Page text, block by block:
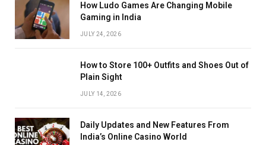
How Ludo Games Are Changing Mobile
Gaming in India
JULY 24, 2026
How to Store 100+ Outfits and Shoes Out of
Plain Sight
JULY 14, 2026
Daily Updates and New Features From
India’s Online Casino World